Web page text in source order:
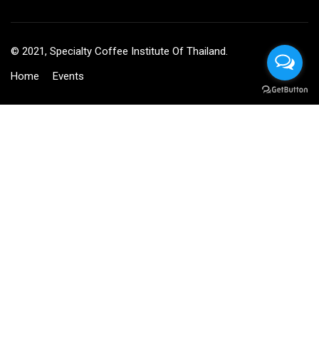
© 2021, Specialty Coffee Institute Of Thailand.
Home
Events